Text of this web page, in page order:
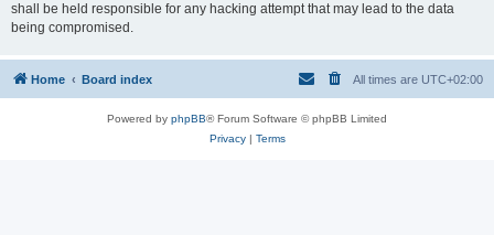
shall be held responsible for any hacking attempt that may lead to the data
being compromised.
Home Board index All times are UTC+02:00
Powered by phpBB® Forum Software © phpBB Limited
Privacy| Terms